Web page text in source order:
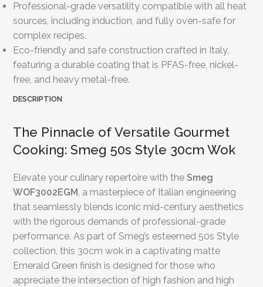
Professional-grade versatility compatible with all heat
sources, including induction, and fully oven-safe for
complex recipes.
Eco-friendly and safe construction crafted in Italy,
featuring a durable coating that is PFAS-free, nickel-
free, and heavy metal-free.
DESCRIPTION
The Pinnacle of Versatile Gourmet
Cooking: Smeg 50s Style 30cm Wok
Elevate your culinary repertoire with theSmeg
WOF3002EGM, a masterpiece of Italian engineering
that seamlessly blends iconic mid-century aesthetics
with the rigorous demands of professional-grade
performance. As part of Smeg’s esteemed 50s Style
collection, this 30cm wok in a captivating matte
Emerald Green finish is designed for those who
appreciate the intersection of high fashion and high